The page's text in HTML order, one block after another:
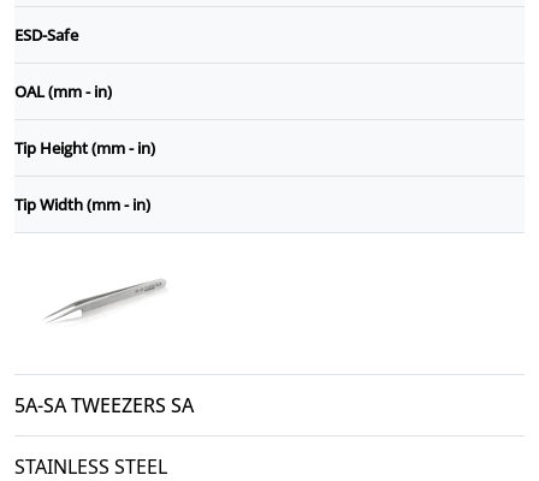
ESD-Safe
OAL (mm - in)
Tip Height (mm - in)
Tip Width (mm - in)
5A-SA TWEEZERS SA
STAINLESS STEEL